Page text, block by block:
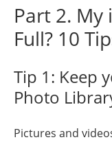
Part 2. My
Full? 10
Tip 1: Keep
Photo
Pictures and